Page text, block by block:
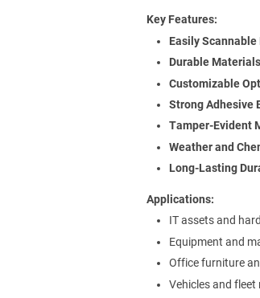
Key Features
Easily Scannable
Durable
Customizable
Strong Adhesive
Tamper-Evident
Weather and
Long-Lasting
Applications
IT assets and
Equipment and
Office furniture
Vehicles and